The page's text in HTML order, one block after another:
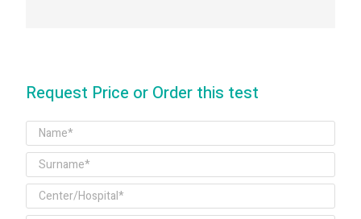
Request Price or Order this test